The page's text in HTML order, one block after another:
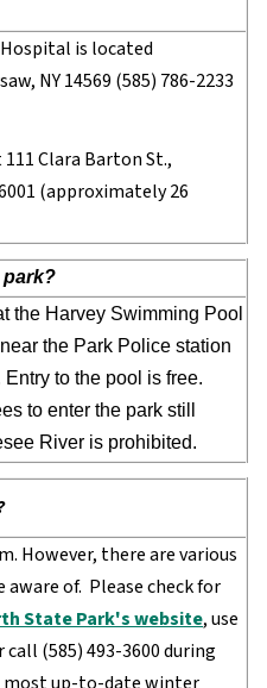
is located
NY 14569 (585) 786-2233
Clara Barton St.,
(approximately 26
park?
the Harvey Swimming Pool
the Park Police station
to the pool is free.
to enter the park still
River is prohibited.
However, there are various
of. Please check for
State Park's website, use
call (585) 493-3600 during